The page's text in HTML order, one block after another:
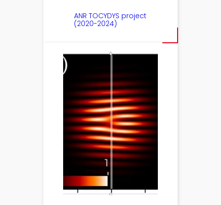
ANR TOCYDYS project
(2020-2024)